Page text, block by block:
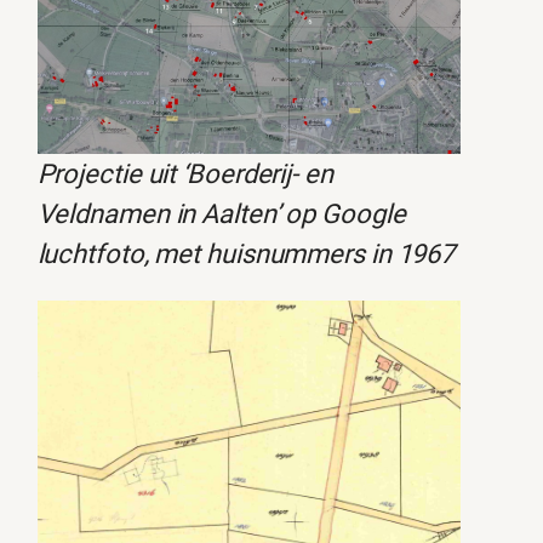
Projectie uit ‘Boerderij- en
Veldnamen in Aalten’ op Google
luchtfoto, met huisnummers in 1967